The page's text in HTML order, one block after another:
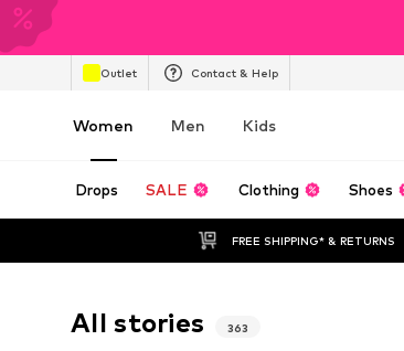
Outlet Contact & Help
Women Men Kids
Drops SALE Clothing Shoes
FREE SHIPPING* & RETURNS
All stories 363